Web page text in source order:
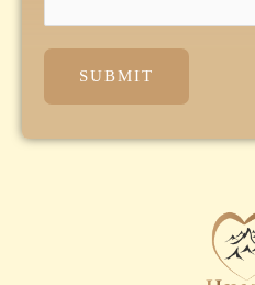
SUBMIT